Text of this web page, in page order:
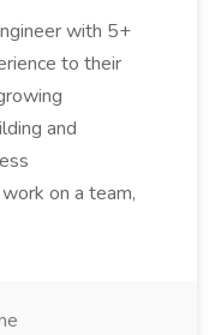
with 5+
to their
and
on a team,